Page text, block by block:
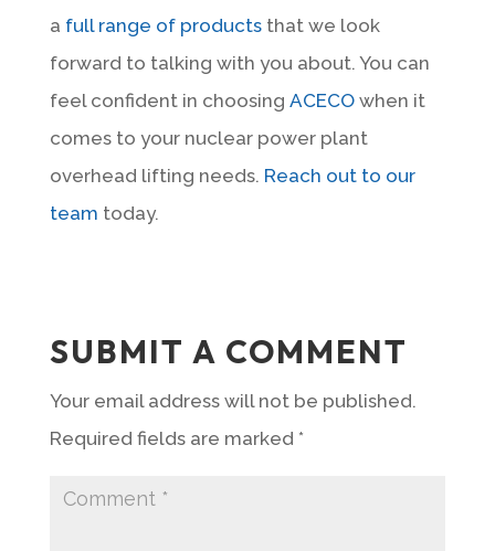
a full range of productsthat we look
forward to talking with you about. You can
feel confident in choosing ACECOwhen it
comes to your nuclear power plant
overhead lifting needs. Reach out to our
team today.
SUBMIT A COMMENT
Your email address will not be published.
Required fields are marked *